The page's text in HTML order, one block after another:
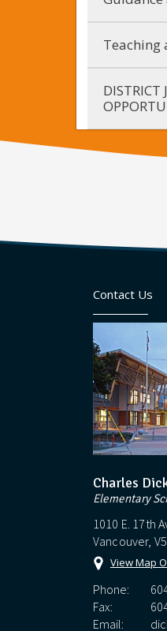
Teaching
DISTRICT
Contact Us
Charles
Elementary
1010 E. 17th
Vancouver,
View Map
Phone:
Fax:
Email: